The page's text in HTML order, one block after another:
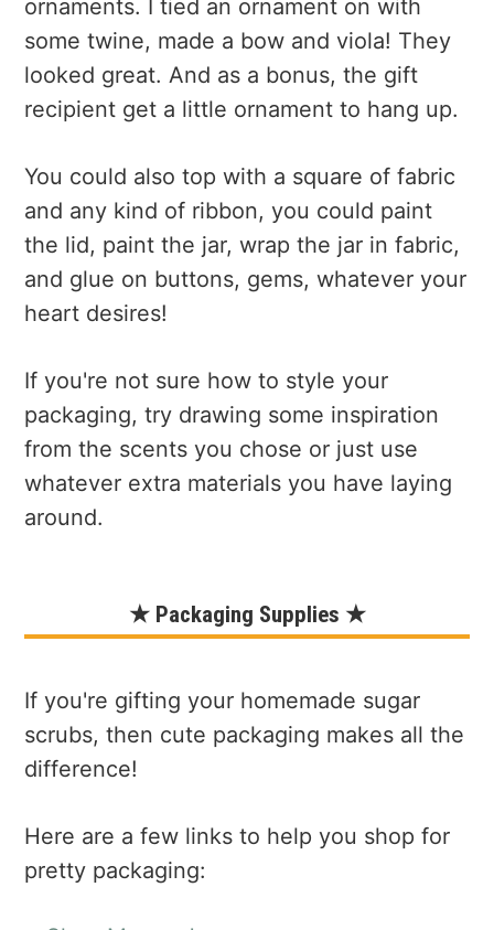
ornaments. I tied an ornament on with
some twine, made a bow and viola! They
looked great. And as a bonus, the gift
recipient get a little ornament to hang up.
You could also top with a square of fabric
and any kind of ribbon, you could paint
the lid, paint the jar, wrap the jar in fabric,
and glue on buttons, gems, whatever your
heart desires!
If you're not sure how to style your
packaging, try drawing some inspiration
from the scents you chose or just use
whatever extra materials you have laying
around.
★ Packaging Supplies ★
If you're gifting your homemade sugar
scrubs, then cute packaging makes all the
difference!
Here are a few links to help you shop for
pretty packaging: